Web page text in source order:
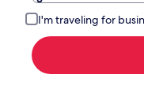
I'm traveling for